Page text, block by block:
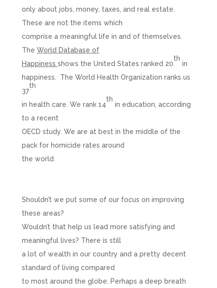
only about jobs, money, taxes, and real estate.
These are not the items which
comprise a meaningful life in and of themselves.
The World Database of
Happiness shows the United States ranked 20
th
in
happiness. The World Health Organization ranks us
37
th
in health care. We rank 14
th
in education, according
to a recent
OECD study. We are at best in the middle of the
pack for homicide rates around
the world.
Shouldn’t we put some of our focus on improving
these areas?
Wouldn’t that help us lead more satisfying and
meaningful lives? There is still
a lot of wealth in our country and a pretty decent
standard of living compared
to most around the globe. Perhaps a deep breath